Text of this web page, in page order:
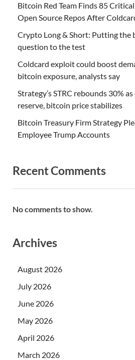
Bitcoin Red Team Finds 85
Open Source Repos After
Crypto Long & Short: Putting the
question to the test
Coldcard exploit could boost
bitcoin exposure, analysts say
Strategy’s STRC rebounds 30%
reserve, bitcoin price stabilizes
Bitcoin Treasury Firm Strategy
Employee Trump Accounts
Recent Comments
No comments to show.
Archives
August 2026
July 2026
June 2026
May 2026
April 2026
March 2026